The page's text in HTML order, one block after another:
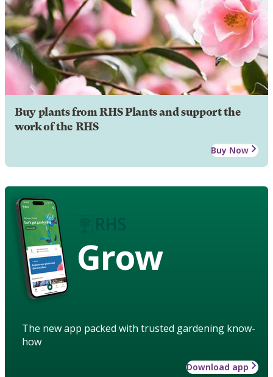
Buy plants from RHS Plants and support the
work of the RHS
Buy Now
Grow
The new app packed with trusted gardening know-
how
Download app